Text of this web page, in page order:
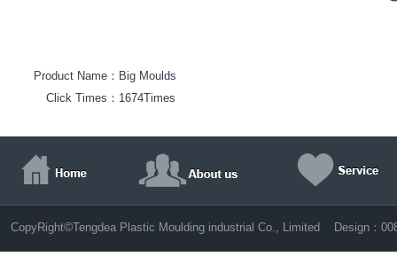
Product Name： Big Moulds
Click Times： 1674Times
CopyRight©Tengdea Plastic Moulding industrial Co., Limited Design：